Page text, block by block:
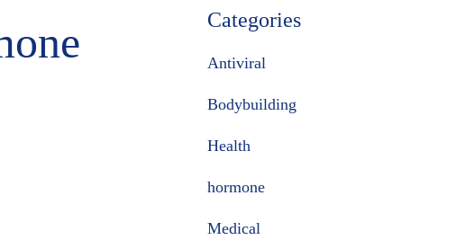
Categories
Antiviral
Bodybuilding
Health
hormone
Medical